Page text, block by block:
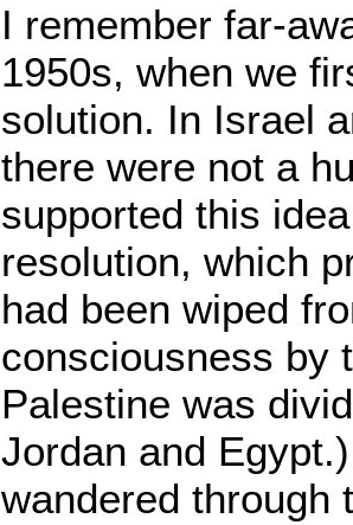
I remember far-
1950s, when we
solution. In Israel
there were not a
supported this
resolution, which
had been wiped
consciousness by
Palestine was
Jordan and
wandered through